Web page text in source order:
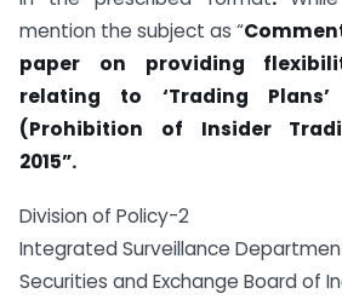
mention the subject as “
paper on providing
relating to ‘Trading
(Prohibition of Insider
2015”.
Division of Policy-2
Integrated Surveillance
Securities and Exchange Board of